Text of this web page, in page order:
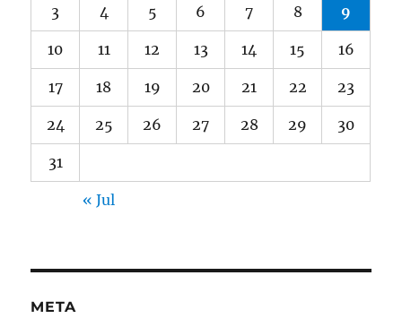
3 4 5 6 7 8 9
10 11 12 13 14 15 16
17 18 19 20 21 22 23
24 25 26 27 28 29 30
31
« Jul
META